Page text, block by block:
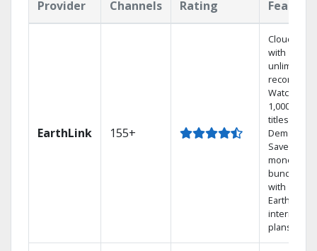
Provider Channels Rating
EarthLink 155+
Cloud DVR
with
unlimited
recordings
Watch
1,000s of
titles On
Demand
Save
money by
bundling
with
Earthlink
internet
plans